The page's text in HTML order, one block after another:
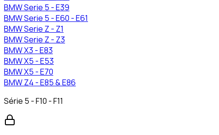
BMWSerie 5 - E39
BMWSerie 5 - E60 - E61
BMWSerie Z - Z1
BMWSerie Z - Z3
BMWX3 - E83
BMWX5 - E53
BMWX5 - E70
BMWZ4 - E85 & E86
Série 5 - F10 - F11